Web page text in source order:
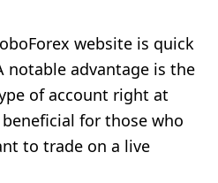
website is quick
notable advantage is the
of account right at
for those who
to trade on a live